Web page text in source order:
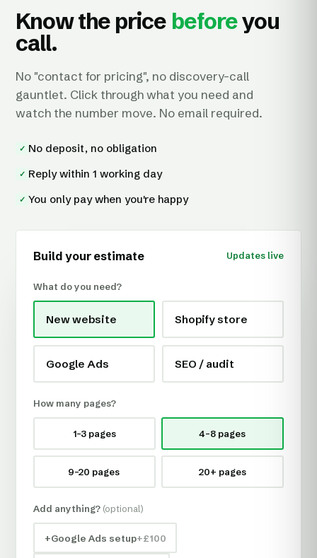
Know the price beforeyou
call.
No "contact for pricing", no discovery-call
gauntlet. Click through what you need and
watch the number move. No email required.
✓ No deposit, no obligation
✓ Reply within 1 working day
✓ You only pay when you're happy
Build your estimate Updates live
What do you need?
New website Shopify store
Google Ads SEO / audit
How many pages?
1–3 pages 4–8 pages
9–20 pages 20+ pages
Add anything? (optional)
+Google Ads setup+£100